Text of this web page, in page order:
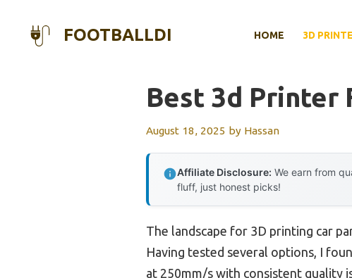
FOOTBALLDI HOME 3D
Best 3d Printer
August 18, 2025 by Hassan
Affiliate Disclosure: We earn from
fluff, just honest picks!
The landscape for 3D printing car
Having tested several options, I
at 250mm/s with consistent quality